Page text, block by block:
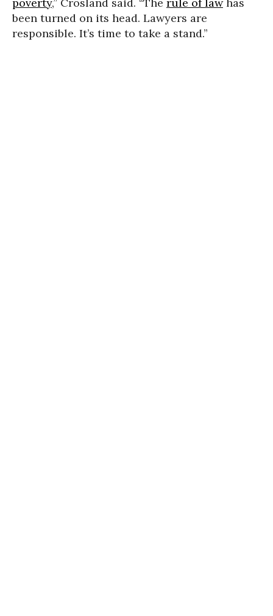
poverty,” Crosland said. “The rule of lawhas
been turned on its head. Lawyers are
responsible. It’s time to take a stand.”